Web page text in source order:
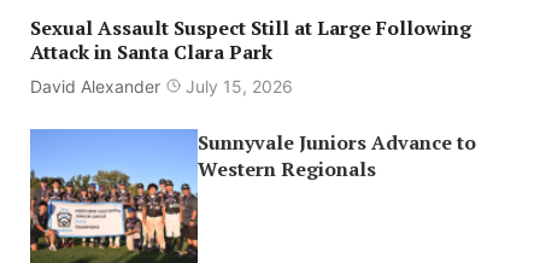
Sexual Assault Suspect Still at Large Following
Attack in Santa Clara Park
David Alexander July 15, 2026
Sunnyvale Juniors Advance to
Western Regionals